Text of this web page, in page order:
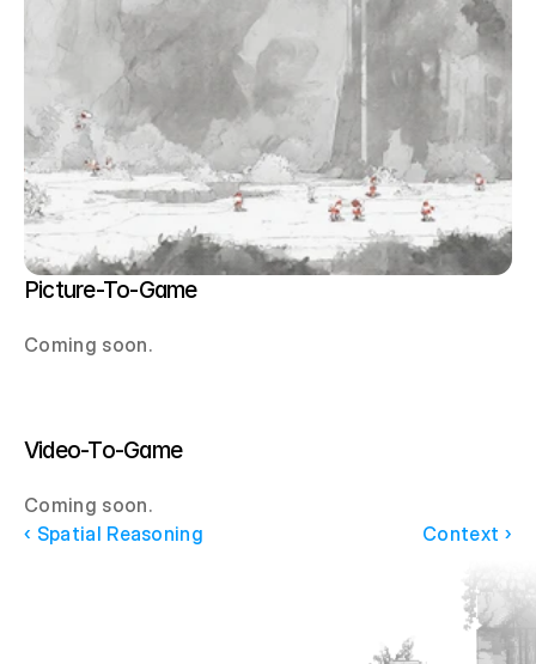
Picture-To-Game
Coming soon.
Video-To-Game
Coming soon.
‹ Spatial Reasoning
Context ›